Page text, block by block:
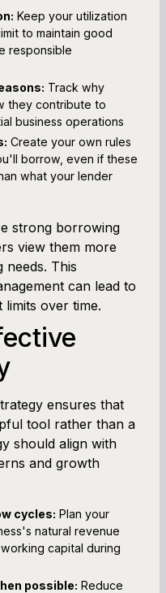
Keep your utilization
to maintain good
responsible
Track why
they contribute to
business operations
Create your own rules
borrow, even if these
what your lender
strong borrowing
view them more
This
can lead to
over time.
ensures that
tool rather than a
should align with
and growth
cycles: Plan your
natural revenue
capital during
possible: Reduce